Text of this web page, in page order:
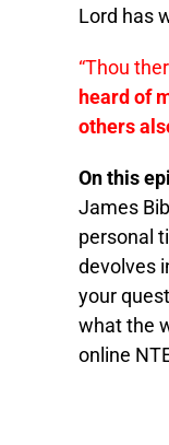
Lord has
“Thou
heard of
others
On this
James
personal
devolves
your
what the
online